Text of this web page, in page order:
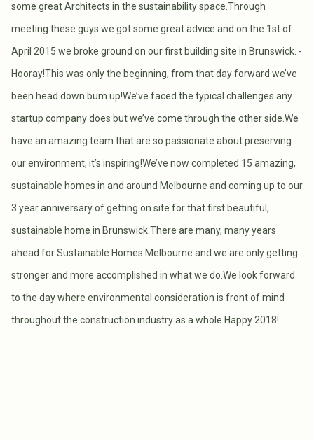
some great Architects in the sustainability space.Through
meeting these guys we got some great advice and on the 1st of
April 2015 we broke ground on our first building site in Brunswick. -
Hooray!This was only the beginning, from that day forward we’ve
been head down bum up!We’ve faced the typical challenges any
startup company does but we’ve come through the other side.We
have an amazing team that are so passionate about preserving
our environment, it’s inspiring!We’ve now completed 15 amazing,
sustainable homes in and around Melbourne and coming up to our
3 year anniversary of getting on site for that first beautiful,
sustainable home in Brunswick.There are many, many years
ahead for Sustainable Homes Melbourne and we are only getting
stronger and more accomplished in what we do.We look forward
to the day where environmental consideration is front of mind
throughout the construction industry as a whole.Happy 2018!